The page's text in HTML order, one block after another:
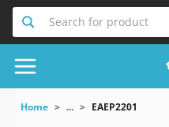
Search for product
Home ... EAEP2201